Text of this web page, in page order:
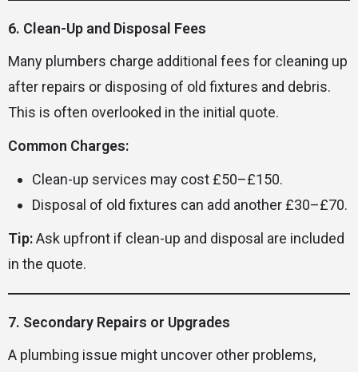
6. Clean-Up and Disposal Fees
Many plumbers charge additional fees for cleaning up
after repairs or disposing of old fixtures and debris.
This is often overlooked in the initial quote.
Common Charges:
Clean-up services may cost £50–£150.
Disposal of old fixtures can add another £30–£70.
Tip:Ask upfront if clean-up and disposal are included
in the quote.
7. Secondary Repairs or Upgrades
A plumbing issue might uncover other problems,